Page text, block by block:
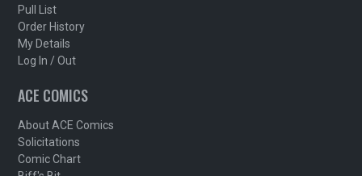
Pull List
Order History
My Details
Log In / Out
ACE COMICS
About ACE Comics
Solicitations
Comic Chart